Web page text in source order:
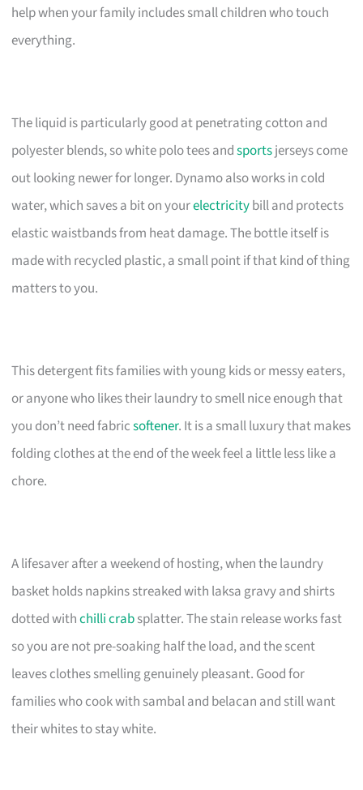
help when your family includes small children who touch
everything.
The liquid is particularly good at penetrating cotton and
polyester blends, so white polo tees andsportsjerseys come
out looking newer for longer. Dynamo also works in cold
water, which saves a bit on yourelectricitybill and protects
elastic waistbands from heat damage. The bottle itself is
made with recycled plastic, a small point if that kind of thing
matters to you.
This detergent fits families with young kids or messy eaters,
or anyone who likes their laundry to smell nice enough that
you don’t need fabricsoftener. It is a small luxury that makes
folding clothes at the end of the week feel a little less like a
chore.
A lifesaver after a weekend of hosting, when the laundry
basket holds napkins streaked with laksa gravy and shirts
dotted withchilli crabsplatter. The stain release works fast
so you are not pre-soaking half the load, and the scent
leaves clothes smelling genuinely pleasant. Good for
families who cook with sambal and belacan and still want
their whites to stay white.